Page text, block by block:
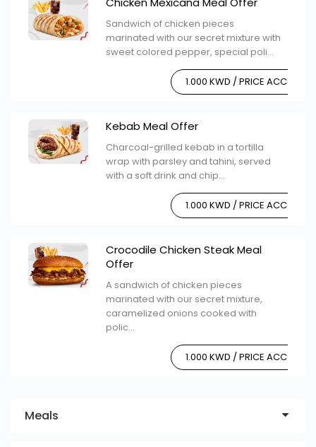
Sandwich of chicken pieces
marinated with our secret mixture with
sweet colored pepper, special poli...
1.000 KWD / PRICE
Kebab Meal Offer
Charcoal-grilled kebab in a tortilla
wrap with parsley and tahini, served
with a soft drink and chip...
1.000 KWD / PRICE
Crocodile Chicken Steak Meal
Offer
A sandwich of chicken pieces
marinated with our secret mixture,
caramelized onions cooked with
polic...
1.000 KWD / PRICE
Meals